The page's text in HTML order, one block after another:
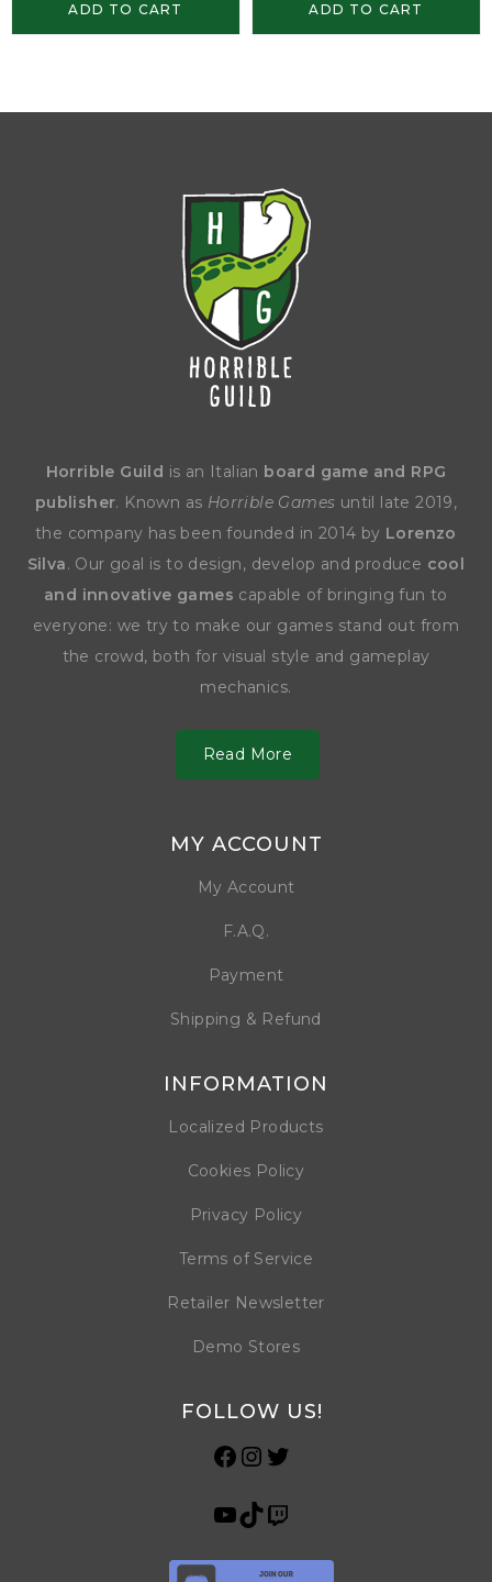
ADD TO CART ADD TO CART
Horrible Guild is an Italian board game and RPG
publisher. Known as Horrible Games until late 2019,
the company has been founded in 2014 by Lorenzo
Silva. Our goal is to design, develop and produce cool
and innovative games capable of bringing fun to
everyone: we try to make our games stand out from
the crowd, both for visual style and gameplay
mechanics.
Read More
MY ACCOUNT
My Account
F.A.Q.
Payment
Shipping & Refund
INFORMATION
Localized Products
Cookies Policy
Privacy Policy
Terms of Service
Retailer Newsletter
Demo Stores
FOLLOW US!